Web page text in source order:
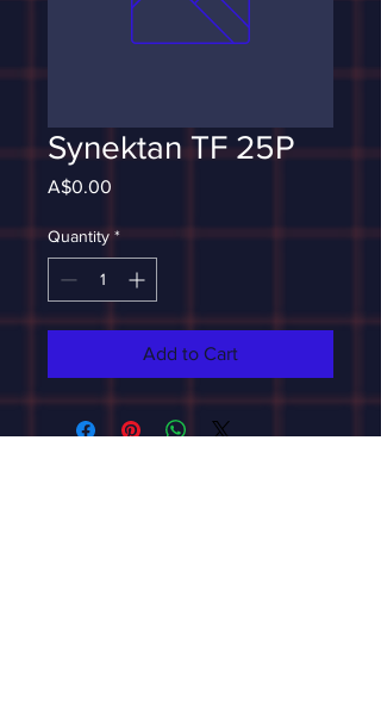
Synektan TF 25P
A$0.00
Quantity *
Add to Cart